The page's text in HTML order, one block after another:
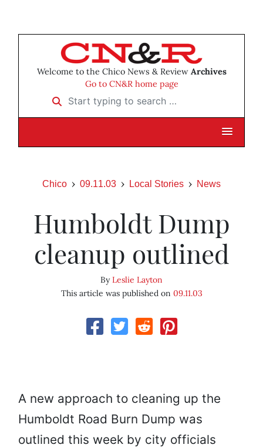
Welcome to the Chico News & Review Archives
Go to CN&R home page
Start typing to search …
Chico 09.11.03 Local Stories News
Humboldt Dump
cleanup outlined
ByLeslie Layton
This article was published on 09.11.03
A new approach to cleaning up the
Humboldt Road Burn Dump was
outlined this week by city officials